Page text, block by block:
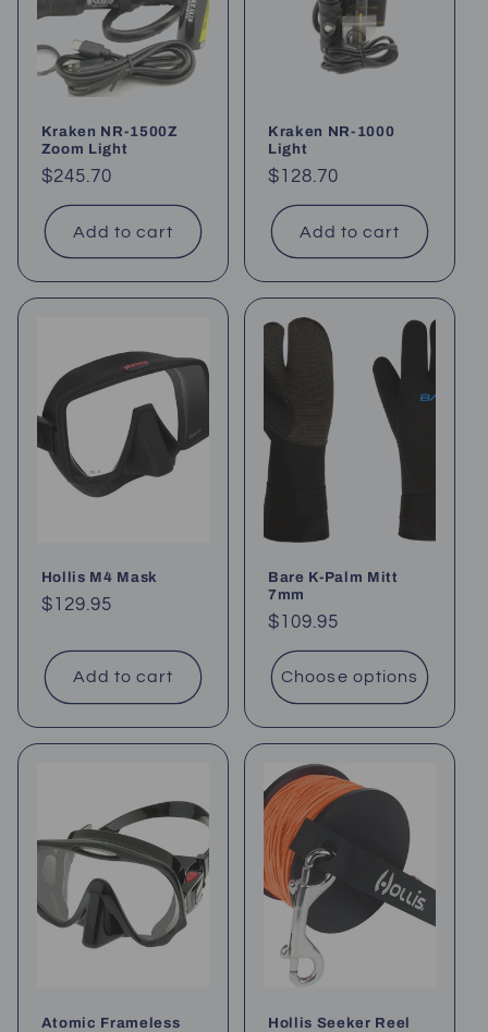
Kraken NR-1500Z
Zoom Light
Regular
price
$245.70
Add to cart
Kraken NR-1000
Light
Regular
price
$128.70
Add to cart
Hollis M4 Mask
Regular
$129.95
Add to cart
Bare K-Palm Mitt
7mm
Regular
price
$109.95
Choose options
Atomic Frameless
Hollis Seeker Reel